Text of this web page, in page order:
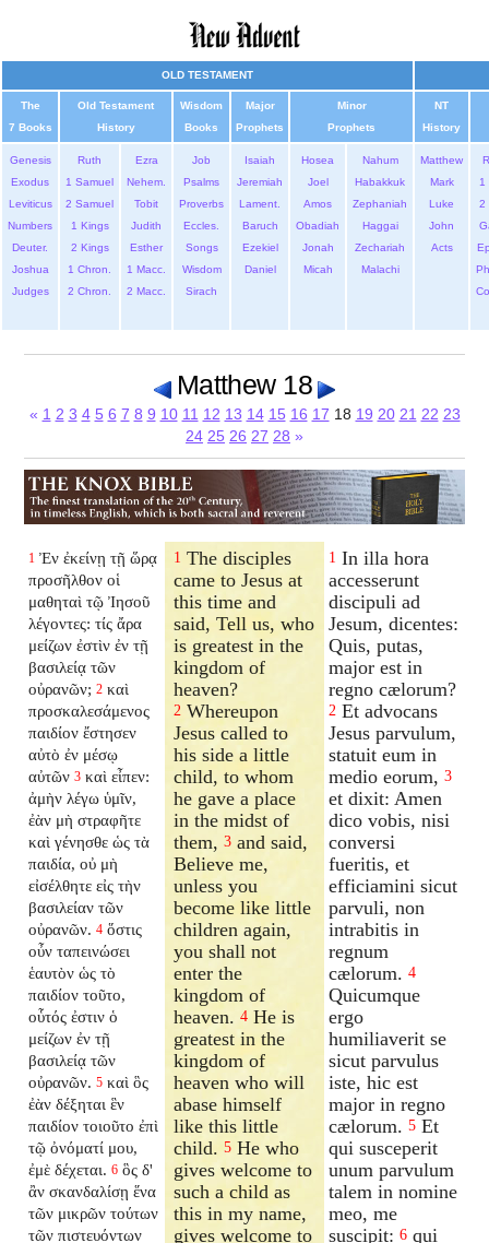
OLD TESTAMENT
The
7 Books
Old Testament
History
Wisdom
Books
Major
Prophets
Minor
Prophets
NT
History
Genesis
Exodus
Leviticus
Numbers
Deuter.
Joshua
Judges
Ruth
1 Samuel
2 Samuel
1 Kings
2 Kings
1 Chron.
2 Chron.
Ezra
Nehem.
Tobit
Judith
Esther
1 Macc.
2 Macc.
Job
Psalms
Proverbs
Eccles.
Songs
Wisdom
Sirach
Isaiah
Jeremiah
Lament.
Baruch
Ezekiel
Daniel
Hosea
Joel
Amos
Obadiah
Jonah
Micah
Nahum
Habakkuk
Zephaniah
Haggai
Zechariah
Malachi
Matthew
Mark
Luke
John
Acts
1
2
Matthew 18
« 1 2 3 4 5 6 7 8 9 10 11 12 13 14 15 16 17 18 19 20 21 22 23
24 25 26 27 28 »
1 Ἐν ἐκείνῃ τῇ ὥρᾳ
προσῆλθον οἱ
μαθηταὶ τῷ Ἰησοῦ
λέγοντες: τίς ἄρα
μείζων ἐστὶν ἐν τῇ
βασιλείᾳ τῶν
οὐρανῶν; 2 καὶ
προσκαλεσάμενος
παιδίον ἔστησεν
αὐτὸ ἐν μέσῳ
αὐτῶν 3 καὶ εἶπεν:
ἀμὴν λέγω ὑμῖν,
ἐὰν μὴ στραφῆτε
καὶ γένησθε ὡς τὰ
παιδία, οὐ μὴ
εἰσέλθητε εἰς τὴν
βασιλείαν τῶν
οὐρανῶν. 4 ὅστις
οὖν ταπεινώσει
ἑαυτὸν ὡς τὸ
παιδίον τοῦτο,
οὗτός ἐστιν ὁ
μείζων ἐν τῇ
βασιλείᾳ τῶν
οὐρανῶν. 5 καὶ ὃς
ἐὰν δέξηται ἓν
παιδίον τοιοῦτο ἐπὶ
τῷ ὀνόματί μου,
ἐμὲ δέχεται. 6 ὃς δ'
ἂν σκανδαλίσῃ ἕνα
τῶν μικρῶν τούτων
τῶν πιστευόντων
1 The disciples
came to Jesus at
this time and
said, Tell us, who
is greatest in the
kingdom of
heaven?
2 Whereupon
Jesus called to
his side a little
child, to whom
he gave a place
in the midst of
them,3 and said,
Believe me,
unless you
become like little
children again,
you shall not
enter the
kingdom of
heaven.4 He is
greatest in the
kingdom of
heaven who will
abase himself
like this little
child.5 He who
gives welcome to
such a child as
this in my name,
gives welcome to
1 In illa hora
accesserunt
discipuli ad
Jesum, dicentes:
Quis, putas,
major est in
regno cælorum?
2 Et advocans
Jesus parvulum,
statuit eum in
medio eorum, 3
et dixit: Amen
dico vobis, nisi
conversi
fueritis, et
efficiamini sicut
parvuli, non
intrabitis in
regnum
cælorum. 4
Quicumque
ergo
humiliaverit se
sicut parvulus
iste, hic est
major in regno
cælorum. 5 Et
qui susceperit
unum parvulum
talem in nomine
meo, me
suscipit: 6 qui